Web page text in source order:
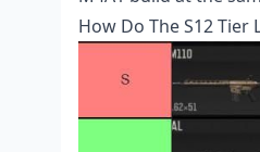
How Do The S12 Tier